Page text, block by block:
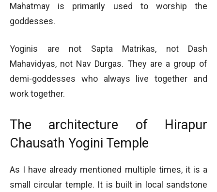
Mahatmay is primarily used to worship the
goddesses.
Yoginis are not Sapta Matrikas, not Dash
Mahavidyas, not Nav Durgas. They are a group of
demi-goddesses who always live together and
work together.
The architecture of Hirapur
Chausath Yogini Temple
As I have already mentioned multiple times, it is a
small circular temple. It is built in local sandstone